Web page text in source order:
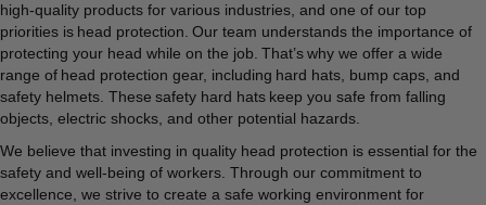
high-quality products for various industries, and one of our top
priorities is head protection. Our team understands the importance of
protecting your head while on the job. That’s why we offer a wide
range of head protection gear, including hard hats, bump caps, and
safety helmets. These safety hard hats keep you safe from falling
objects, electric shocks, and other potential hazards.
We believe that investing in quality head protection is essential for the
safety and well-being of workers. Through our commitment to
excellence, we strive to create a safe working environment for